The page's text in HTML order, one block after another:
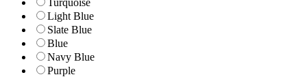
Light Blue
Slate Blue
Blue
Navy Blue
Purple